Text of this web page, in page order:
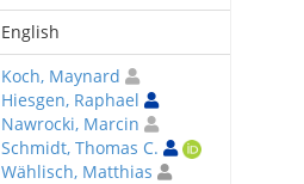
English
Koch, Maynard
Hiesgen, Raphael
Nawrocki, Marcin
Schmidt, Thomas C.
Wählisch, Matthias